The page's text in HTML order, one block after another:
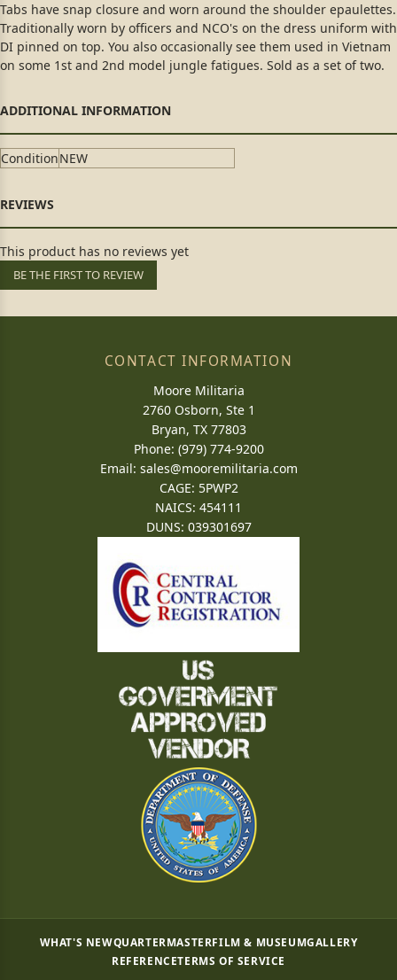
Tabs have snap closure and worn around the shoulder epaulettes.
Traditionally worn by officers and NCO's on the dress uniform with
DI pinned on top. You also occasionally see them used in Vietnam
on some 1st and 2nd model jungle fatigues. Sold as a set of two.
ConditionNEW
This product has no reviews yet
BE THE FIRST TO REVIEW
CONTACT INFORMATION
Moore Militaria
2760 Osborn, Ste 1
Bryan, TX 77803
Phone: (979) 774-9200
Email: sales@mooremilitaria.com
CAGE: 5PWP2
NAICS: 454111
DUNS: 039301697
WHAT'S NEWQUARTERMASTERFILM & MUSEUMGALLERY
REFERENCETERMS OF SERVICE